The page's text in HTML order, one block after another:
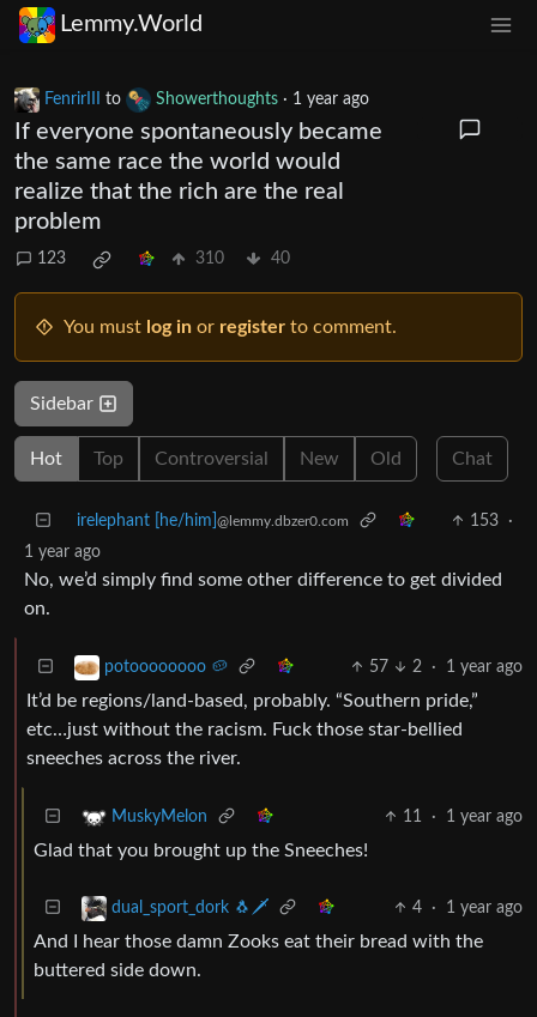
Lemmy.World
FenrirIII to Showerthoughts · 1 year ago
If everyone spontaneously became
the same race the world would
realize that the rich are the real
problem
123 310 40
You must log in or register to comment.
Sidebar
Hot Top Controversial New Old Chat
irelephant [he/him] @lemmy.dbzer0.com 153
·
1 year ago
No, we’d simply find some other difference to get divided
on.
potoooooooo 🥔 57 2 · 1 year ago
It’d be regions/land-based, probably. “Southern pride,”
etc…just without the racism. Fuck those star-bellied
sneeches across the river.
MuskyMelon 11 · 1 year ago
Glad that you brought up the Sneeches!
dual_sport_dork 🐧🗡️ 4 · 1 year ago
And I hear those damn Zooks eat their bread with the
buttered side down.